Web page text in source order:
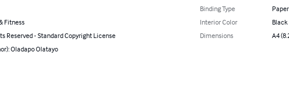
Fitness
Reserved - Standard Copyright License
Oladapo Olatayo
Binding Type
Interior Color
Dimensions
A4